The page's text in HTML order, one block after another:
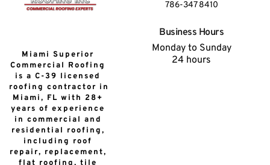
Miami Superior
Commercial Roofing
is a C-39 licensed
roofing contractor in
Miami, FL with 28+
years of experience
in commercial and
residential roofing,
including roof
repair, replacement,
786-347 8410
Business Hours
Monday to Sunday
24 hours